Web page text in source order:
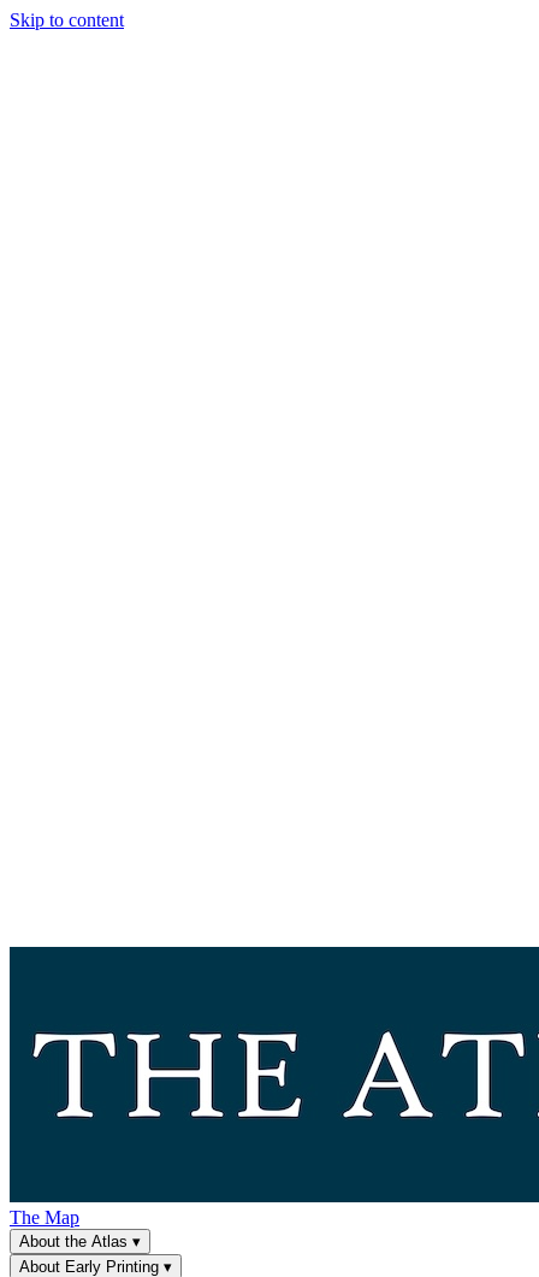
Skip to content
The Map
About the Atlas ▾
About Early Printing ▾